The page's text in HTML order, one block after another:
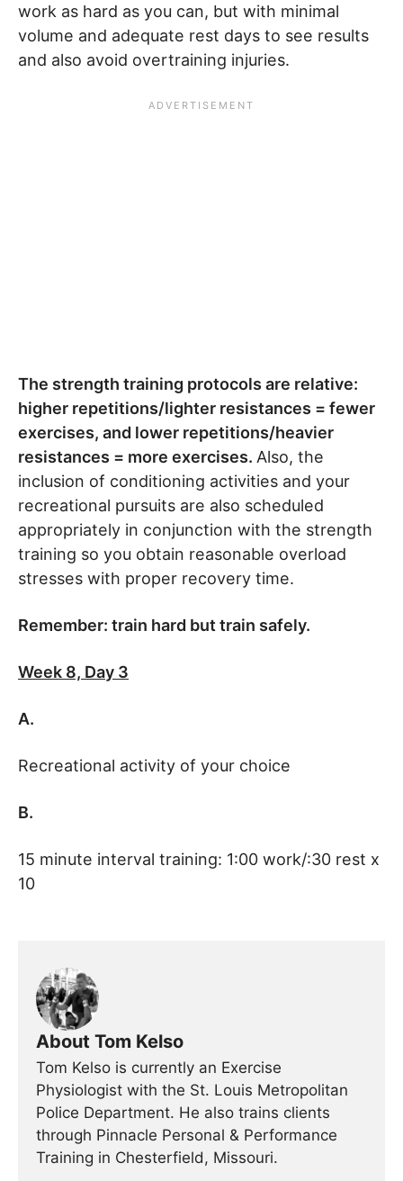
work as hard as you can, but with minimal
volume and adequate rest days to see results
and also avoid overtraining injuries.
The strength training protocols are relative:
higher repetitions/lighter resistances = fewer
exercises, and lower repetitions/heavier
resistances = more exercises. Also, the
inclusion of conditioning activities and your
recreational pursuits are also scheduled
appropriately in conjunction with the strength
training so you obtain reasonable overload
stresses with proper recovery time.
Remember: train hard but train safely.
Week 8, Day 3
A.
Recreational activity of your choice
B.
15 minute interval training: 1:00 work/:30 rest x
10
About Tom Kelso
Tom Kelso is currently an Exercise
Physiologist with the St. Louis Metropolitan
Police Department. He also trains clients
through Pinnacle Personal & Performance
Training in Chesterfield, Missouri.